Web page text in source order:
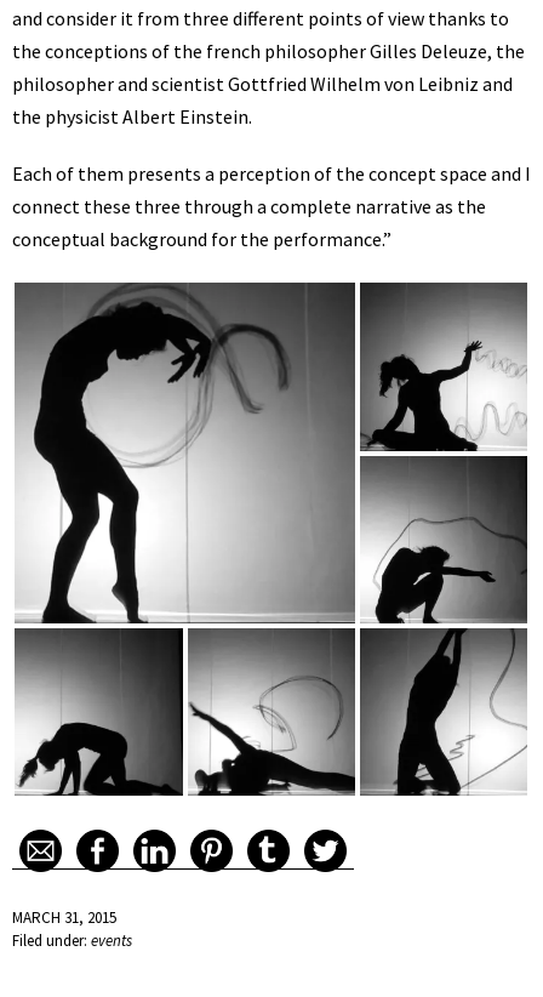
and consider it from three different points of view thanks to
the conceptions of the french philosopher Gilles Deleuze, the
philosopher and scientist Gottfried Wilhelm von Leibniz and
the physicist Albert Einstein.
Each of them presents a perception of the concept space and I
connect these three through a complete narrative as the
conceptual background for the performance.”
MARCH 31, 2015
Filed under: events